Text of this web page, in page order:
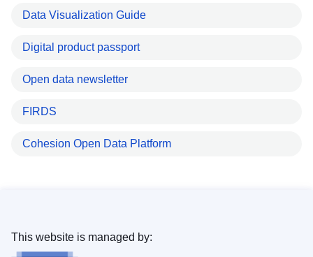
Data Visualization Guide
Digital product passport
Open data newsletter
FIRDS
Cohesion Open Data Platform
This website is managed by: